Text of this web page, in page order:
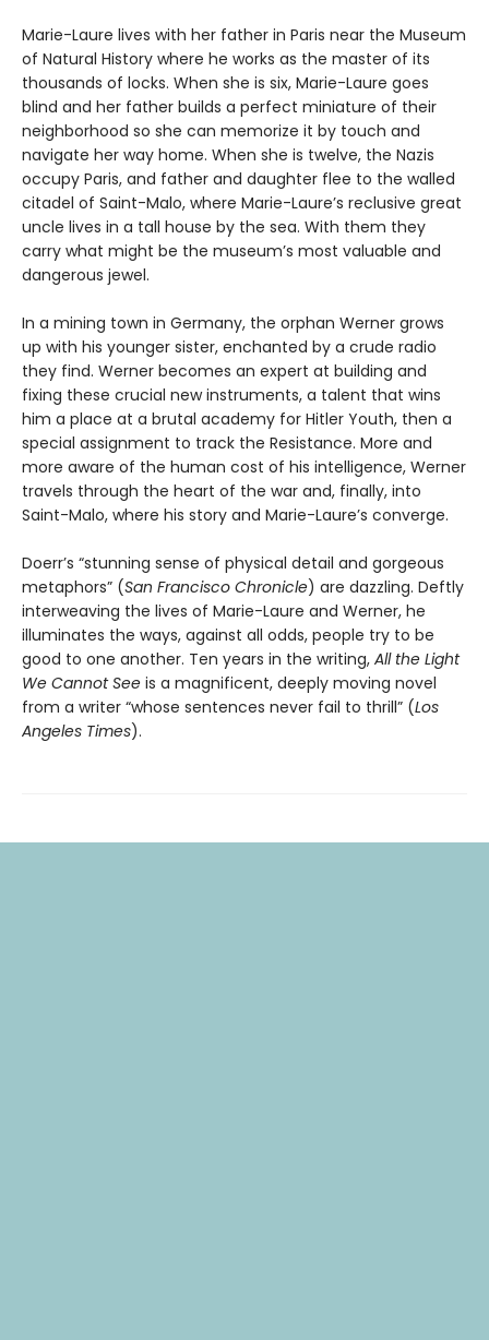
Marie-Laure lives with her father in Paris near the Museum
of Natural History where he works as the master of its
thousands of locks. When she is six, Marie-Laure goes
blind and her father builds a perfect miniature of their
neighborhood so she can memorize it by touch and
navigate her way home. When she is twelve, the Nazis
occupy Paris, and father and daughter flee to the walled
citadel of Saint-Malo, where Marie-Laure’s reclusive great
uncle lives in a tall house by the sea. With them they
carry what might be the museum’s most valuable and
dangerous jewel.
In a mining town in Germany, the orphan Werner grows
up with his younger sister, enchanted by a crude radio
they find. Werner becomes an expert at building and
fixing these crucial new instruments, a talent that wins
him a place at a brutal academy for Hitler Youth, then a
special assignment to track the Resistance. More and
more aware of the human cost of his intelligence, Werner
travels through the heart of the war and, finally, into
Saint-Malo, where his story and Marie-Laure’s converge.
Doerr’s “stunning sense of physical detail and gorgeous
metaphors” (San Francisco Chronicle) are dazzling. Deftly
interweaving the lives of Marie-Laure and Werner, he
illuminates the ways, against all odds, people try to be
good to one another. Ten years in the writing, All the Light
We Cannot See is a magnificent, deeply moving novel
from a writer “whose sentences never fail to thrill” (Los
Angeles Times).